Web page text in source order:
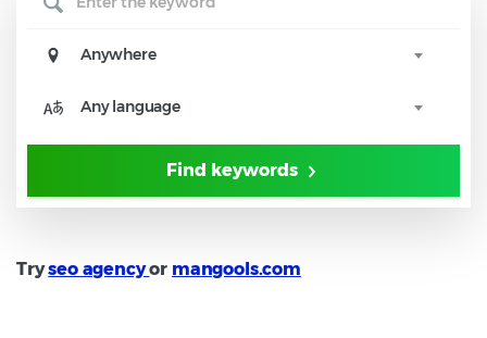
Anywhere
Any language
Find keywords
Tryseo agencyor mangools.com